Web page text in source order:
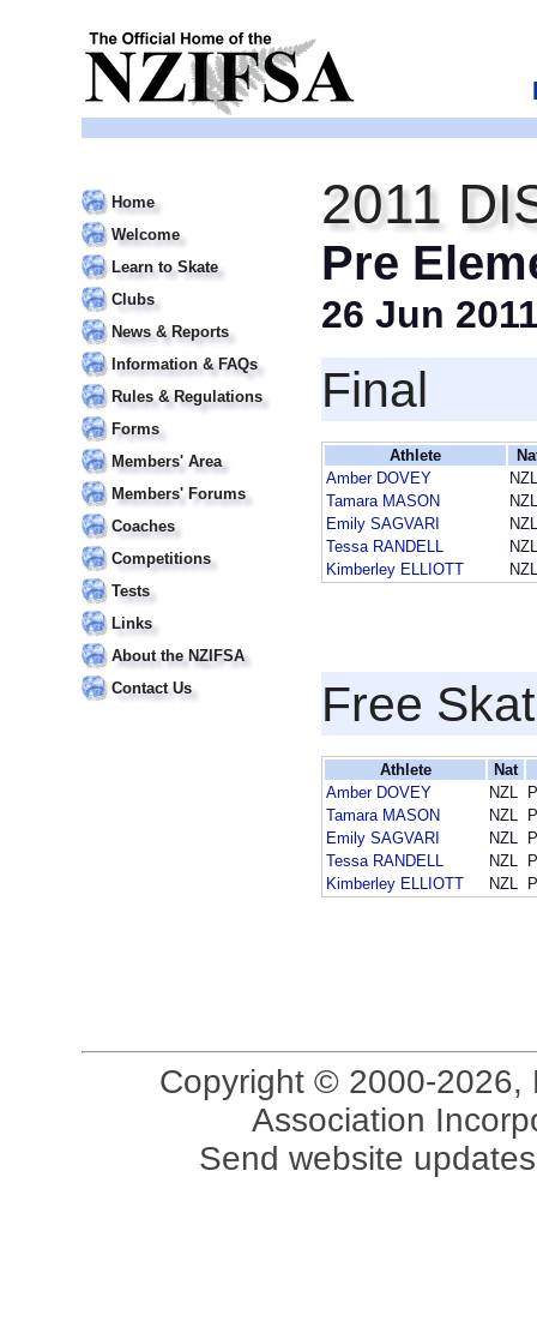
Home
Welcome
Learn to Skate
Clubs
News & Reports
Information & FAQs
Rules & Regulations
Forms
Members' Area
Members' Forums
Coaches
Competitions
Tests
Links
About the NZIFSA
Contact Us
2011
Pre
26 Jun
Final
Athlete
Amber DOVEY
NZL
Tamara MASON
NZL
Emily SAGVARI
NZL
Tessa RANDELL
NZL
Kimberley ELLIOTT
NZL
Free
Athlete
Nat
Amber DOVEY
NZL
Tamara MASON
NZL
Emily SAGVARI
NZL
Tessa RANDELL
NZL
Kimberley ELLIOTT
NZL
Copyright © 2000-2026,
Association
Send website